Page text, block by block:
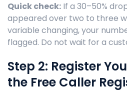
Quick check: If a 30–50%
appeared over two to three
variable changing, your
flagged. Do not wait for a
Step 2: Register
the Free Caller